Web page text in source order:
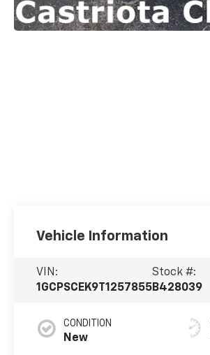
Vehicle Information
VIN:
1GCPSCEK9T1257855
Stock #:
B428039
CONDITION
New